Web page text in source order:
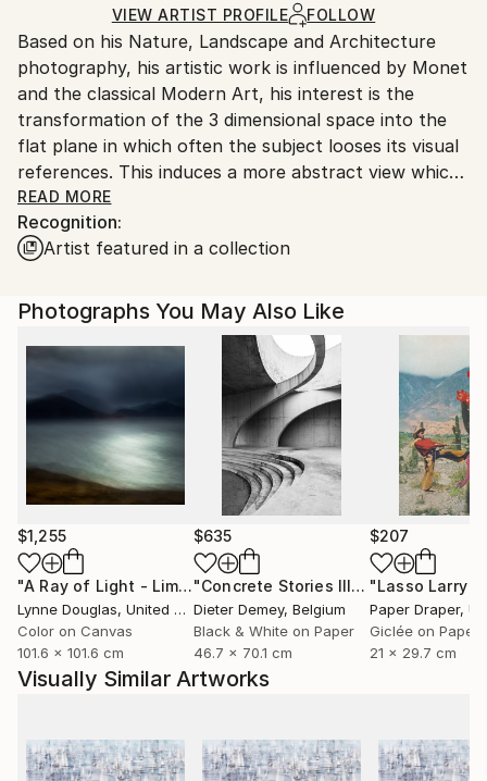
shipped by our printing partner.
Ships From:
Printing facility in California.
VIEW ARTIST PROFILE FOLLOW
Based on his Nature, Landscape and Architecture
photography, his artistic work is influenced by Monet
and the classical Modern Art, his interest is the
transformation of the 3 dimensional space into the
flat plane in which often the subject looses its visual
references. This induces a more abstract view which
is open for interpretation.
2019 his book "Water" is published worldwide by
teNeues publisher.
READ MORE
Recognition:
Artist featured in a collection
Photographs You May Also Like
$1,255
"A Ray of Light - Limited Edition of 10" Photograph
Lynne Douglas, United Kingdom
Color on Canvas
101.6 x 101.6 cm
$635
"Concrete Stories III"Photograph
Dieter Demey, Belgium
Black & White on Paper
46.7 x 70.1 cm
$207
Paper Draper,
Giclée on Paper
21 x 29.7 cm
Visually Similar Artworks